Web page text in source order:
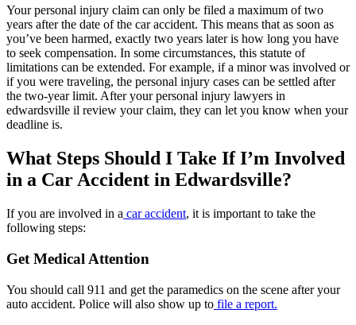
Your personal injury claim can only be filed a maximum of two
years after the date of the car accident. This means that as soon as
you’ve been harmed, exactly two years later is how long you have
to seek compensation. In some circumstances, this statute of
limitations can be extended. For example, if a minor was involved or
if you were traveling, the personal injury cases can be settled after
the two-year limit. After your personal injury lawyers in
edwardsville il review your claim, they can let you know when your
deadline is.
What Steps Should I Take If I’m Involved
in a Car Accident in Edwardsville?
If you are involved in a car accident, it is important to take the
following steps:
Get Medical Attention
You should call 911 and get the paramedics on the scene after your
auto accident. Police will also show up to file a report.